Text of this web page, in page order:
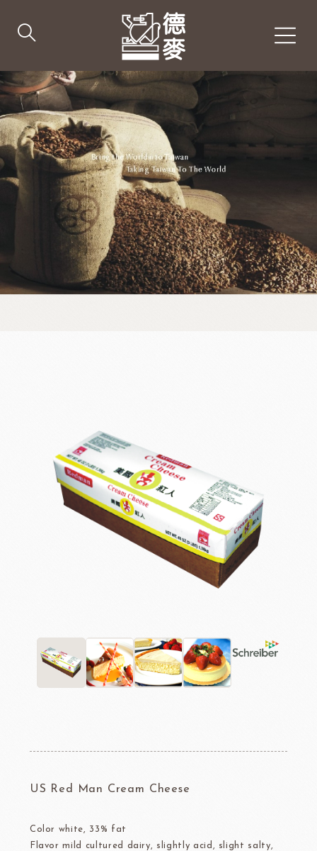
US Red Man Cream Cheese
Color white, 33% fat
Flavor mild cultured dairy, slightly acid, slight salty,